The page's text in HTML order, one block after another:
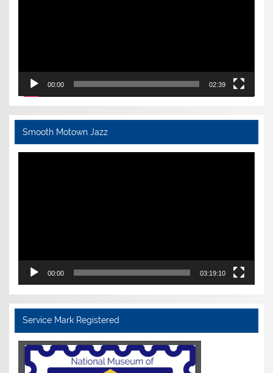
00:00 02:39
Smooth Motown Jazz
00:00 03:19:10
Service Mark Registered